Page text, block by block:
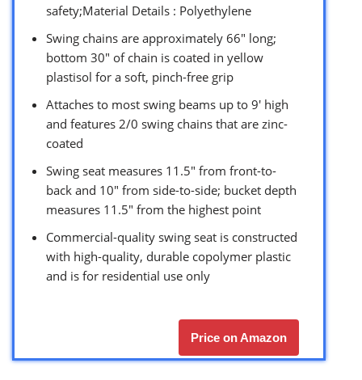
safety;Material Details : Polyethylene
Swing chains are approximately 66″ long;
bottom 30″ of chain is coated in yellow
plastisol for a soft, pinch-free grip
Attaches to most swing beams up to 9′ high
and features 2/0 swing chains that are zinc-
coated
Swing seat measures 11.5″ from front-to-
back and 10″ from side-to-side; bucket depth
measures 11.5″ from the highest point
Commercial-quality swing seat is constructed
with high-quality, durable copolymer plastic
and is for residential use only
Price on Amazon